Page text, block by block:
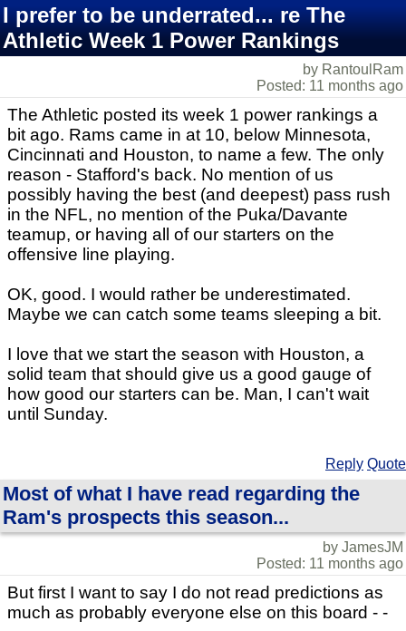
I prefer to be underrated... re The
Athletic Week 1 Power Rankings
by RantoulRam
Posted: 11 months ago
The Athletic posted its week 1 power rankings a
bit ago. Rams came in at 10, below Minnesota,
Cincinnati and Houston, to name a few. The only
reason - Stafford's back. No mention of us
possibly having the best (and deepest) pass rush
in the NFL, no mention of the Puka/Davante
teamup, or having all of our starters on the
offensive line playing.
OK, good. I would rather be underestimated.
Maybe we can catch some teams sleeping a bit.
I love that we start the season with Houston, a
solid team that should give us a good gauge of
how good our starters can be. Man, I can't wait
until Sunday.
Reply Quote
Most of what I have read regarding the
Ram's prospects this season...
by JamesJM
Posted: 11 months ago
But first I want to say I do not read predictions as
much as probably everyone else on this board - -